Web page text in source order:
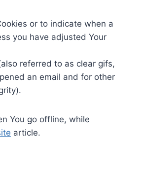
or to indicate when a
you have adjusted Your
referred to as clear gifs,
an email and for other
You go offline, while
article.